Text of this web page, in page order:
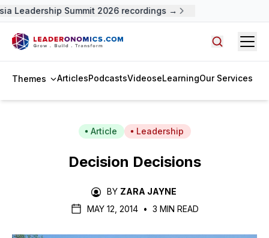
Leadership Summit 2026 recordings →
Themes ArticlesPodcastsVideoseLearningOur Services
Article Leadership
Decision Decisions
BY ZARA JAYNE
MAY 12, 2014 • 3 MIN READ